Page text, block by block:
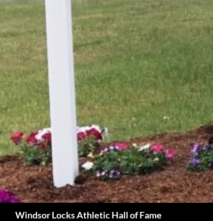
Windsor Locks Athletic Hall of Fame